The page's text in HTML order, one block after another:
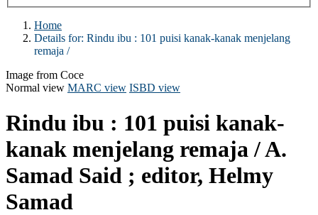
Home
Details for: Rindu ibu : 101 puisi kanak-kanak menjelang
remaja /
Image from Coce
Normal view MARC view ISBD view
Rindu ibu : 101 puisi kanak-
kanak menjelang remaja /A.
Samad Said ; editor, Helmy
Samad